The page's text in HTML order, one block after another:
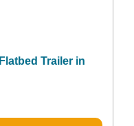
Trailer in